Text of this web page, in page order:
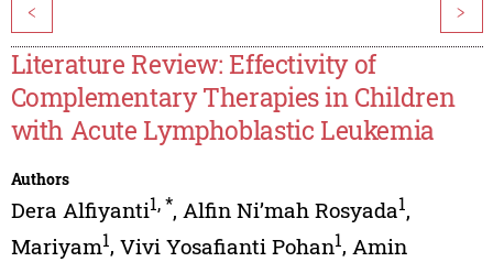
< >
Literature Review: Effectivity of
Complementary Therapies in Children
with Acute Lymphoblastic Leukemia
Authors
Dera Alfiyanti1,*, Alfin Ni’mah Rosyada1,
Mariyam1, Vivi Yosafianti Pohan1, Amin